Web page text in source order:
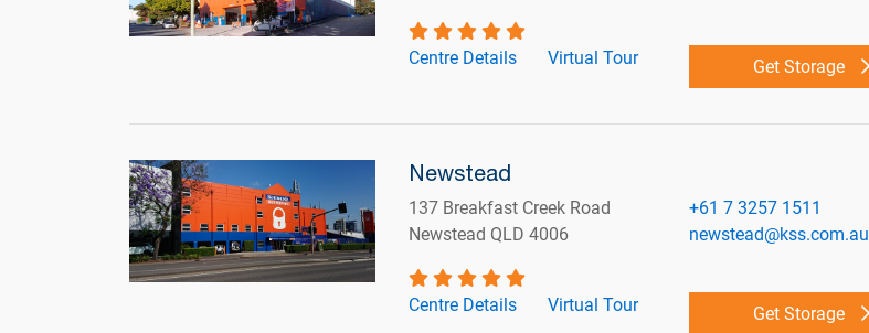
Centre Details Virtual Tour Get Storage
Newstead
137 Breakfast Creek Road
Newstead QLD 4006
+61 7 3257 1511
newstead@kss.com.au
Centre Details Virtual Tour Get Storage